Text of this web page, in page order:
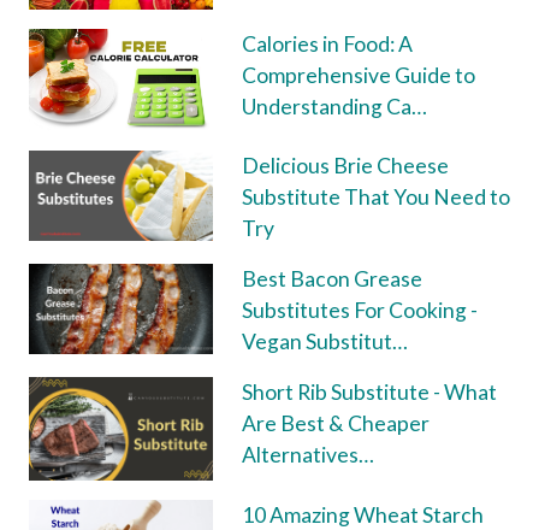
Calories in Food: A
Comprehensive Guide to
Understanding Ca…
Delicious Brie Cheese
Substitute That You Need to
Try
Best Bacon Grease
Substitutes For Cooking -
Vegan Substitut…
Short Rib Substitute - What
Are Best & Cheaper
Alternatives…
10 Amazing Wheat Starch